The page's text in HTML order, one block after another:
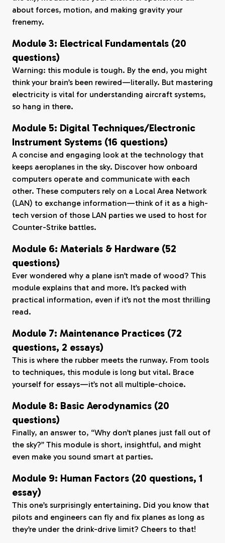
about forces, motion, and making gravity your
frenemy.
Module 3: Electrical Fundamentals (20
questions)
Warning: this module is tough. By the end, you might
think your brain’s been rewired—literally. But mastering
electricity is vital for understanding aircraft systems,
so hang in there.
Module 5: Digital Techniques/Electronic
Instrument Systems (16 questions)
A concise and engaging look at the technology that
keeps aeroplanes in the sky. Discover how onboard
computers operate and communicate with each
other. These computers rely on a Local Area Network
(LAN) to exchange information—think of it as a high-
tech version of those LAN parties we used to host for
Counter-Strike battles.
Module 6: Materials & Hardware (52
questions)
Ever wondered why a plane isn’t made of wood? This
module explains that and more. It’s packed with
practical information, even if it’s not the most thrilling
read.
Module 7: Maintenance Practices (72
questions, 2 essays)
This is where the rubber meets the runway. From tools
to techniques, this module is long but vital. Brace
yourself for essays—it’s not all multiple-choice.
Module 8: Basic Aerodynamics (20
questions)
Finally, an answer to, “Why don’t planes just fall out of
the sky?” This module is short, insightful, and might
even make you sound smart at parties.
Module 9: Human Factors (20 questions, 1
essay)
This one’s surprisingly entertaining. Did you know that
pilots and engineers can fly and fix planes as long as
they’re under the drink-drive limit? Cheers to that!